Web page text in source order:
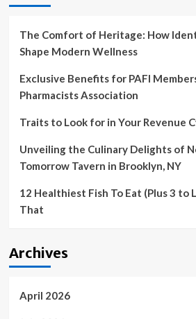
The Comfort of Heritage: How
Shape Modern Wellness
Exclusive Benefits for PAFI
Pharmacists Association
Traits to Look for in Your Revenue
Unveiling the Culinary Delights of
Tomorrow Tavern in Brooklyn, NY
12 Healthiest Fish To Eat (Plus 3 to
That
Archives
April 2026